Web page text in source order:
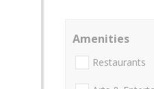
Amenities
Restaurants